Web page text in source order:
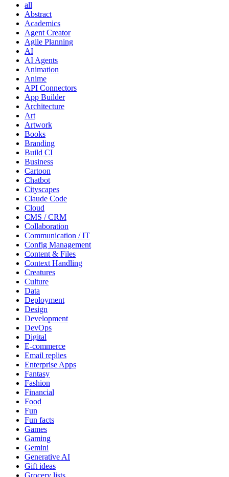
all
Abstract
Academics
Agent Creator
Agile Planning
AI
AI Agents
Animation
Anime
API Connectors
App Builder
Architecture
Art
Artwork
Books
Branding
Build CI
Business
Cartoon
Chatbot
Cityscapes
Claude Code
Cloud
CMS / CRM
Collaboration
Communication / IT
Config Management
Content & Files
Context Handling
Creatures
Culture
Data
Deployment
Design
Development
DevOps
Digital
E-commerce
Email replies
Enterprise Apps
Fantasy
Fashion
Financial
Food
Fun
Fun facts
Games
Gaming
Gemini
Generative AI
Gift ideas